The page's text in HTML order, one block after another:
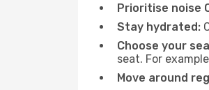
Prioritise noise
Stay hydrated:
Choose your
seat. For
Move around